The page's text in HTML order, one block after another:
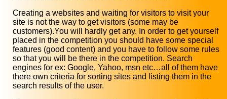
Creating a websites and waiting for visitors to visit your
site is not the way to get visitors (some may be
customers).You will hardly get any. In order to get yourself
placed in the competition you should have some special
features (good content) and you have to follow some rules
so that you will be there in the competition. Search
engines for ex: Google, Yahoo, msn etc…all of them have
there own criteria for sorting sites and listing them in the
search results of the user.